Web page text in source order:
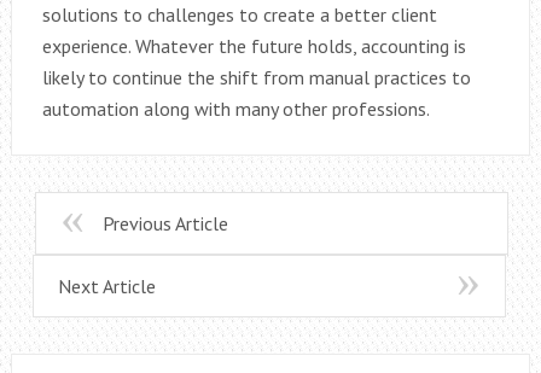
solutions to challenges to create a better client
experience. Whatever the future holds, accounting is
likely to continue the shift from manual practices to
automation along with many other professions.
Previous Article
Next Article